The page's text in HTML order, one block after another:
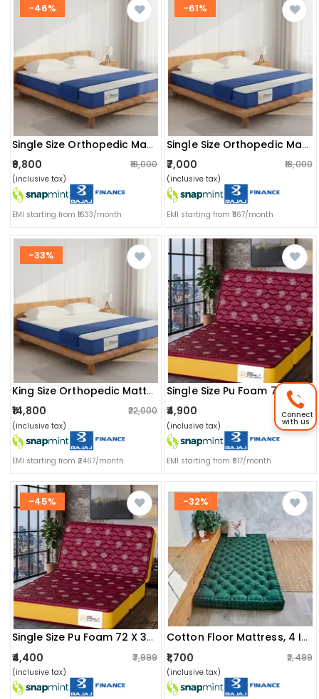
-46%
Single Size Orthopedic Mattress (72x36x8 Inch) | Medium-Firm Feel, Painrelease Technology & Spine Support
₹9,800 ₹18,000
(inclusive tax)
EMI starting from ₹1633/month
-61%
Single Size Orthopedic Mattress (72x36x6 Inch) | Medium-Firm Feel, Painrelease Technology & Spine Support
₹7,000 ₹18,000
(inclusive tax)
EMI starting from ₹1167/month
-33%
King Size Orthopedic Mattress (72x72x8 Inch) | Medium-Firm Feel, Painrelease Technology & Spine Support
₹14,800 ₹22,000
(inclusive tax)
EMI starting from ₹2467/month
₹4,900 ₹4,900
(inclusive tax)
EMI starting from ₹817/month
-45%
Single Size Pu Foam 72 X 36 X 4 Inch Mattress (maroon)
₹4,400 ₹7,999
(inclusive tax)
-32%
Cotton Floor Mattress, 4 Inch Thick Tufted Cushion, Foldable, Rollable Light Weight Cotton (72 X 30 Inch )
₹1,700 ₹2,499
(inclusive tax)
Connect
with us